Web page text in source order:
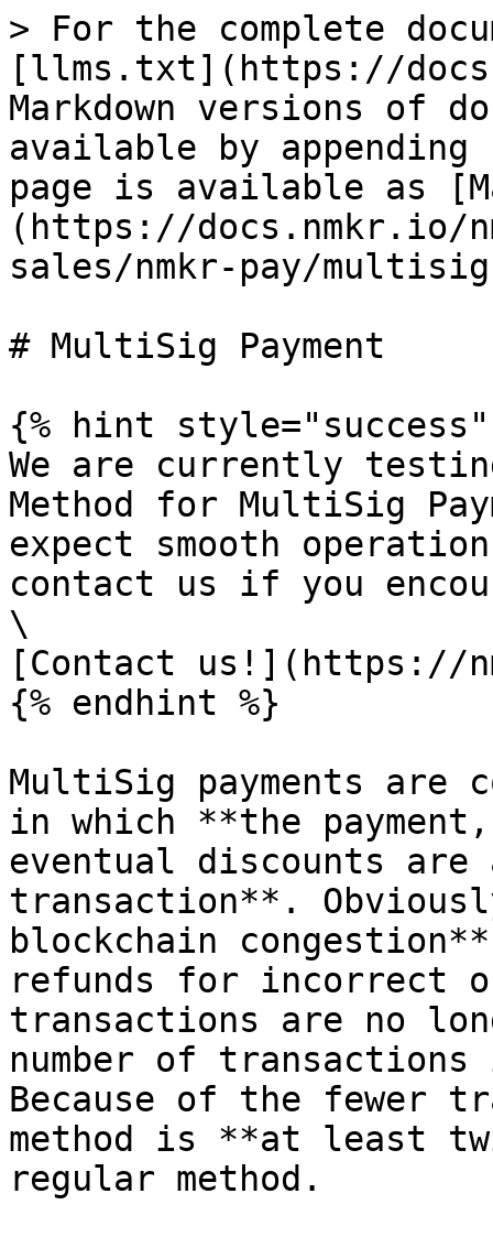
> For the complete
[llms.txt](https://
Markdown versions of
available by
page is available as
(https://docs.nmkr.io/
sales/nmkr-pay/
# MultiSig Payment
{% hint style="success"
We are currently
Method for MultiSig
expect smooth
contact us if you
\
[Contact us!](https://
{% endhint %}
MultiSig payments are
in which **the
eventual discounts
transaction**.
blockchain
refunds for incorrect
transactions are no
number of
Because of the fewer
method is **at least
regular method.